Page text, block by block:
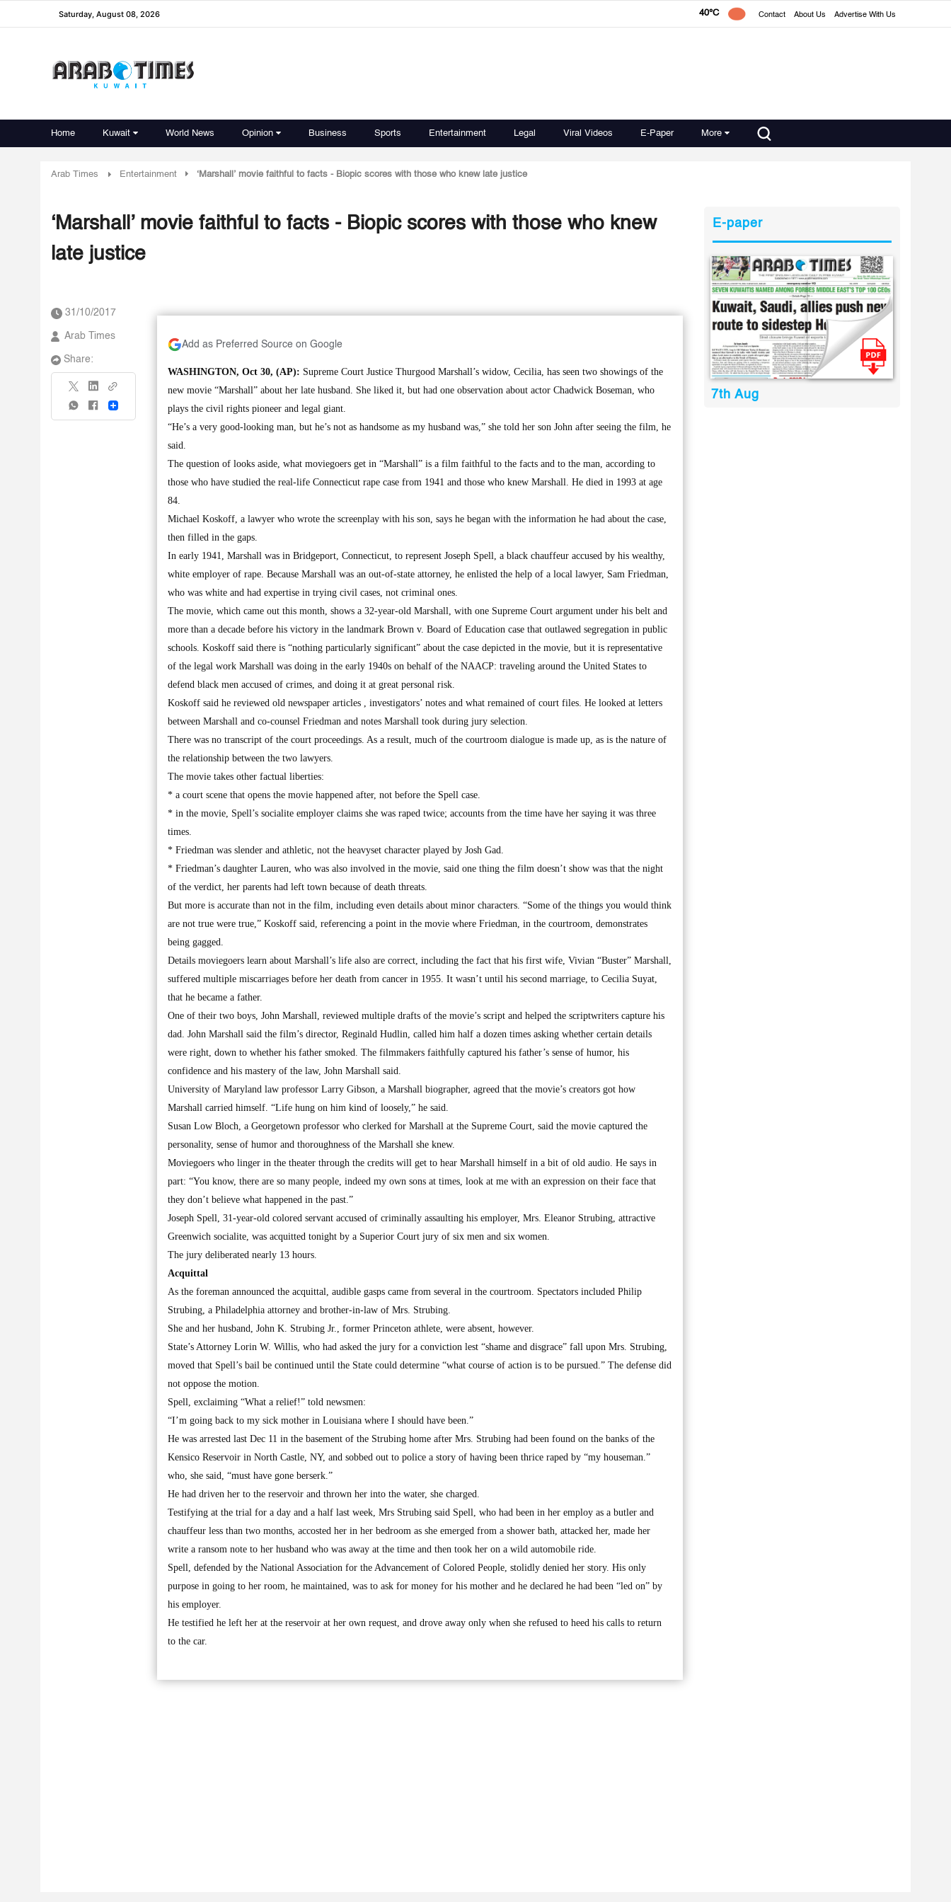
Saturday, August 08, 2026 40°C Contact About Us Advertise With Us
Home Kuwait World News Opinion Business Sports Entertainment Legal Viral Videos E-Paper More
Arab Times Entertainment ‘Marshall’ movie faithful to facts - Biopic scores with those who knew late justice
‘Marshall’ movie faithful to facts - Biopic scores with those who knew
late justice
31/10/2017
Arab Times
Share:
Share
Add as Preferred Source on Google
WASHINGTON, Oct 30, (AP): Supreme Court Justice Thurgood Marshall’s widow, Cecilia, has seen two showings of the
new movie “Marshall” about her late husband. She liked it, but had one observation about actor Chadwick Boseman, who
plays the civil rights pioneer and legal giant.
“He’s a very good-looking man, but he’s not as handsome as my husband was,” she told her son John after seeing the film, he
said.
The question of looks aside, what moviegoers get in “Marshall” is a film faithful to the facts and to the man, according to
those who have studied the real-life Connecticut rape case from 1941 and those who knew Marshall. He died in 1993 at age
84.
Michael Koskoff, a lawyer who wrote the screenplay with his son, says he began with the information he had about the case,
then filled in the gaps.
In early 1941, Marshall was in Bridgeport, Connecticut, to represent Joseph Spell, a black chauffeur accused by his wealthy,
white employer of rape. Because Marshall was an out-of-state attorney, he enlisted the help of a local lawyer, Sam Friedman,
who was white and had expertise in trying civil cases, not criminal ones.
The movie, which came out this month, shows a 32-year-old Marshall, with one Supreme Court argument under his belt and
more than a decade before his victory in the landmark Brown v. Board of Education case that outlawed segregation in public
schools. Koskoff said there is “nothing particularly significant” about the case depicted in the movie, but it is representative
of the legal work Marshall was doing in the early 1940s on behalf of the NAACP: traveling around the United States to
defend black men accused of crimes, and doing it at great personal risk.
Koskoff said he reviewed old newspaper articles , investigators’ notes and what remained of court files. He looked at letters
between Marshall and co-counsel Friedman and notes Marshall took during jury selection.
There was no transcript of the court proceedings. As a result, much of the courtroom dialogue is made up, as is the nature of
the relationship between the two lawyers.
The movie takes other factual liberties:
* a court scene that opens the movie happened after, not before the Spell case.
* in the movie, Spell’s socialite employer claims she was raped twice; accounts from the time have her saying it was three
times.
* Friedman was slender and athletic, not the heavyset character played by Josh Gad.
* Friedman’s daughter Lauren, who was also involved in the movie, said one thing the film doesn’t show was that the night
of the verdict, her parents had left town because of death threats.
But more is accurate than not in the film, including even details about minor characters. “Some of the things you would think
are not true were true,” Koskoff said, referencing a point in the movie where Friedman, in the courtroom, demonstrates
being gagged.
Details moviegoers learn about Marshall’s life also are correct, including the fact that his first wife, Vivian “Buster” Marshall,
suffered multiple miscarriages before her death from cancer in 1955. It wasn’t until his second marriage, to Cecilia Suyat,
that he became a father.
One of their two boys, John Marshall, reviewed multiple drafts of the movie’s script and helped the scriptwriters capture his
dad. John Marshall said the film’s director, Reginald Hudlin, called him half a dozen times asking whether certain details
were right, down to whether his father smoked. The filmmakers faithfully captured his father’s sense of humor, his
confidence and his mastery of the law, John Marshall said.
University of Maryland law professor Larry Gibson, a Marshall biographer, agreed that the movie’s creators got how
Marshall carried himself. “Life hung on him kind of loosely,” he said.
Susan Low Bloch, a Georgetown professor who clerked for Marshall at the Supreme Court, said the movie captured the
personality, sense of humor and thoroughness of the Marshall she knew.
Moviegoers who linger in the theater through the credits will get to hear Marshall himself in a bit of old audio. He says in
part: “You know, there are so many people, indeed my own sons at times, look at me with an expression on their face that
they don’t believe what happened in the past.”
Joseph Spell, 31-year-old colored servant accused of criminally assaulting his employer, Mrs. Eleanor Strubing, attractive
Greenwich socialite, was acquitted tonight by a Superior Court jury of six men and six women.
The jury deliberated nearly 13 hours.
Acquittal
As the foreman announced the acquittal, audible gasps came from several in the courtroom. Spectators included Philip
Strubing, a Philadelphia attorney and brother-in-law of Mrs. Strubing.
She and her husband, John K. Strubing Jr., former Princeton athlete, were absent, however.
State’s Attorney Lorin W. Willis, who had asked the jury for a conviction lest “shame and disgrace” fall upon Mrs. Strubing,
moved that Spell’s bail be continued until the State could determine “what course of action is to be pursued.” The defense did
not oppose the motion.
Spell, exclaiming “What a relief!” told newsmen:
“I’m going back to my sick mother in Louisiana where I should have been.”
He was arrested last Dec 11 in the basement of the Strubing home after Mrs. Strubing had been found on the banks of the
Kensico Reservoir in North Castle, NY, and sobbed out to police a story of having been thrice raped by “my houseman.”
who, she said, “must have gone berserk.”
He had driven her to the reservoir and thrown her into the water, she charged.
Testifying at the trial for a day and a half last week, Mrs Strubing said Spell, who had been in her employ as a butler and
chauffeur less than two months, accosted her in her bedroom as she emerged from a shower bath, attacked her, made her
write a ransom note to her husband who was away at the time and then took her on a wild automobile ride.
Spell, defended by the National Association for the Advancement of Colored People, stolidly denied her story. His only
purpose in going to her room, he maintained, was to ask for money for his mother and he declared he had been “led on” by
his employer.
He testified he left her at the reservoir at her own request, and drove away only when she refused to heed his calls to return
to the car.
E-paper
7th Aug